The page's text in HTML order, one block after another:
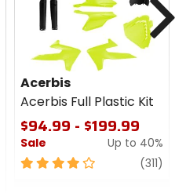
Acerbis
Acerbis Full Plastic Kit
$94.99 - $199.99
Sale
Up to 40%
4
(311)